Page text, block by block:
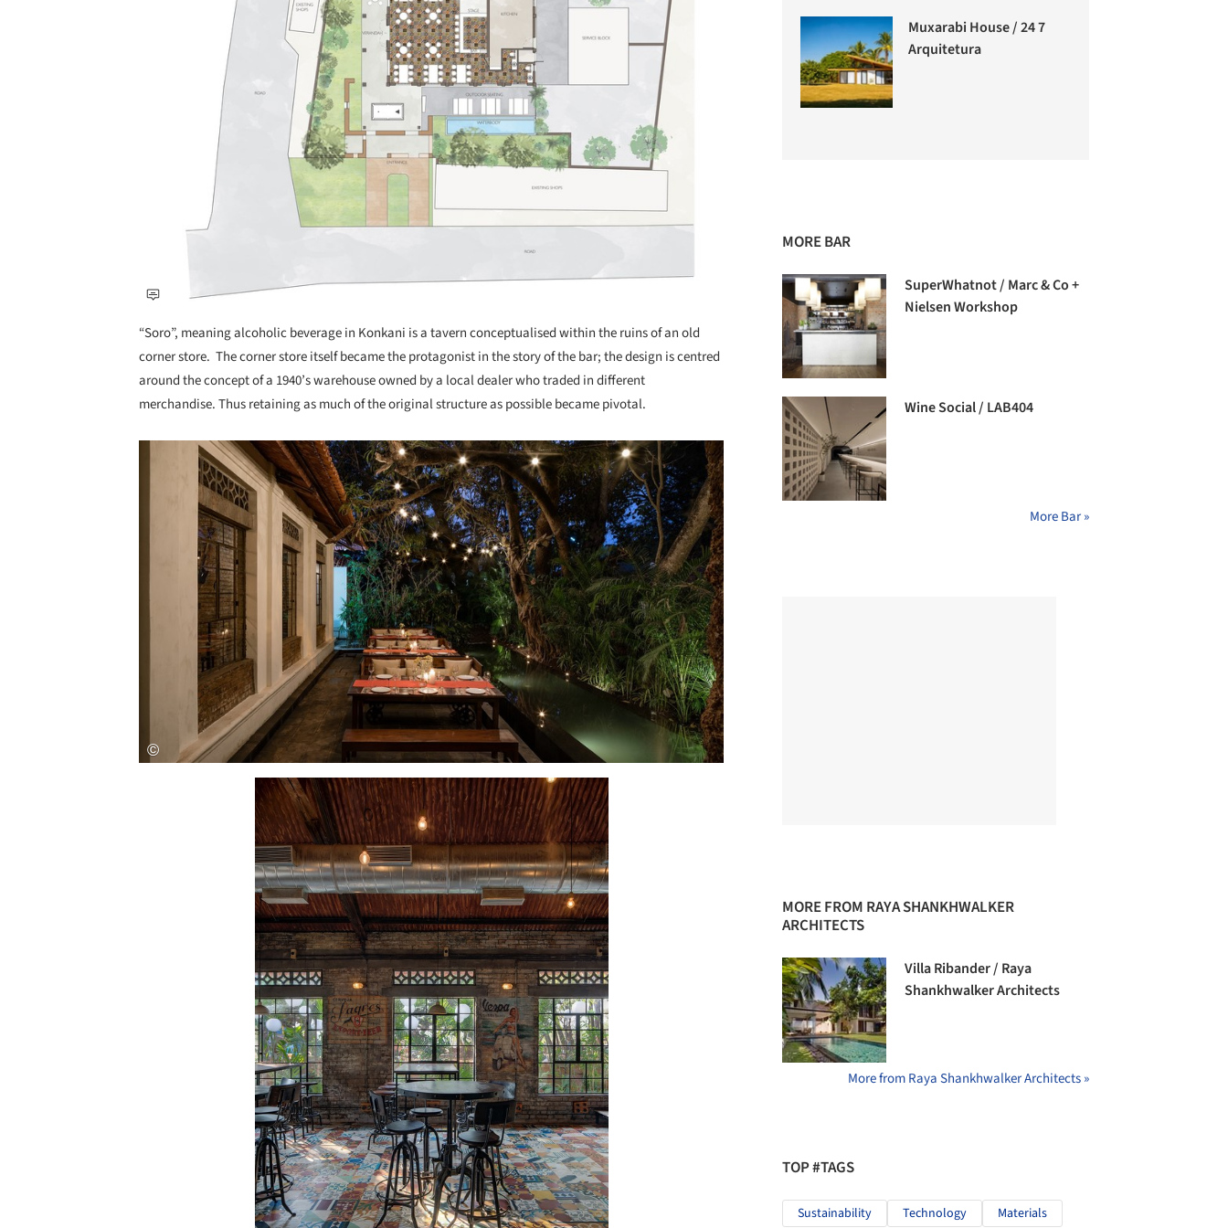
“Soro”, meaning alcoholic beverage in Konkani is a tavern conceptualised within the ruins of an old
corner store. The corner store itself became the protagonist in the story of the bar; the design is centred
around the concept of a 1940’s warehouse owned by a local dealer who traded in different
merchandise. Thus retaining as much of the original structure as possible became pivotal.
Save this picture!
Muxarabi House / 24 7
Arquitetura
MORE BAR
SuperWhatnot / Marc & Co +
Nielsen Workshop
Wine Social / LAB404
More Bar »
MORE FROM RAYA SHANKHWALKER
ARCHITECTS
Villa Ribander / Raya
Shankhwalker Architects
More from Raya Shankhwalker Architects »
TOP #TAGS
Sustainability Technology Materials